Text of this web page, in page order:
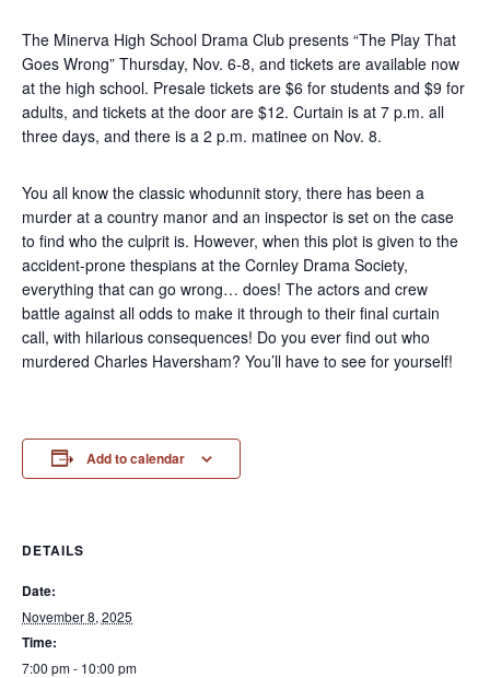
The Minerva High School Drama Club presents “The Play That
Goes Wrong” Thursday, Nov. 6-8, and tickets are available now
at the high school. Presale tickets are $6 for students and $9 for
adults, and tickets at the door are $12. Curtain is at 7 p.m. all
three days, and there is a 2 p.m. matinee on Nov. 8.
You all know the classic whodunnit story, there has been a
murder at a country manor and an inspector is set on the case
to find who the culprit is. However, when this plot is given to the
accident-prone thespians at the Cornley Drama Society,
everything that can go wrong… does! The actors and crew
battle against all odds to make it through to their final curtain
call, with hilarious consequences! Do you ever find out who
murdered Charles Haversham? You’ll have to see for yourself!
Add to calendar
DETAILS
Date:
November 8, 2025
Time:
7:00 pm - 10:00 pm